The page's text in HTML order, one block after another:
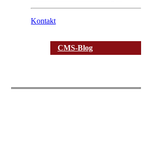
Kontakt
CMS-Blog